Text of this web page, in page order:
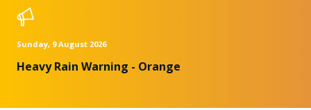
Sunday, 9 August 2026
Heavy Rain Warning - Orange